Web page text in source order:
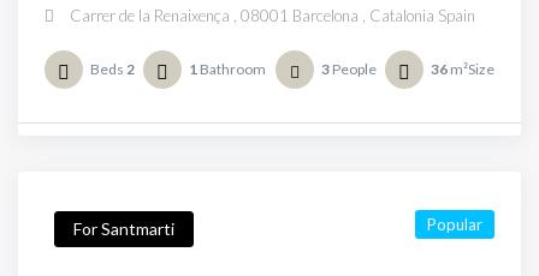
Carrer de la Renaixença , 08001 Barcelona , Catalonia Spain
Beds 2 1 Bathroom 3 People 36 m²Size
For Santmarti Popular